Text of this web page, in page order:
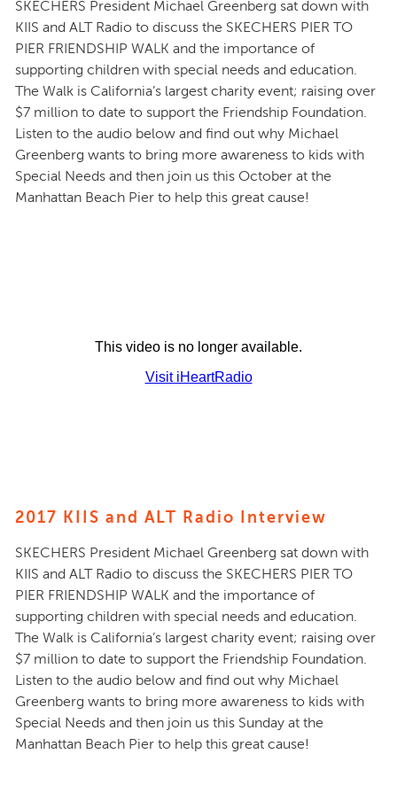
SKECHERS President Michael Greenberg sat down with
KIIS and ALT Radio to discuss the SKECHERS PIER TO
PIER FRIENDSHIP WALK and the importance of
supporting children with special needs and education.
The Walk is California’s largest charity event; raising over
$7 million to date to support the Friendship Foundation.
Listen to the audio below and find out why Michael
Greenberg wants to bring more awareness to kids with
Special Needs and then join us this October at the
Manhattan Beach Pier to help this great cause!
2017 KIIS and ALT Radio Interview
SKECHERS President Michael Greenberg sat down with
KIIS and ALT Radio to discuss the SKECHERS PIER TO
PIER FRIENDSHIP WALK and the importance of
supporting children with special needs and education.
The Walk is California’s largest charity event; raising over
$7 million to date to support the Friendship Foundation.
Listen to the audio below and find out why Michael
Greenberg wants to bring more awareness to kids with
Special Needs and then join us this Sunday at the
Manhattan Beach Pier to help this great cause!